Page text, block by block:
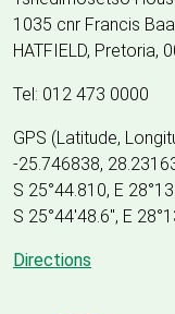
1035 cnr Francis
HATFIELD, Pretoria,
Tel: 012 473 0000
GPS (Latitude,
-25.746838,
S 25°44.810, E
S 25°44'48.6", E 28°
Directions